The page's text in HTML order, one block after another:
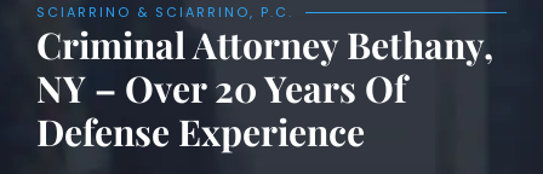
SCIARRINO & SCIARRINO, P.C.
Criminal Attorney Bethany,
NY – Over 20 Years Of
Defense Experience